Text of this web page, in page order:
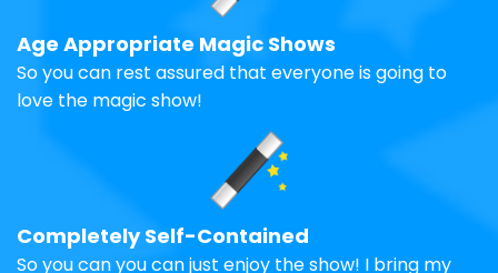
Age Appropriate Magic Shows
So you can rest assured that everyone is going to
love the magic show!
Completely Self-Contained
So you can you can just enjoy the show! I bring my